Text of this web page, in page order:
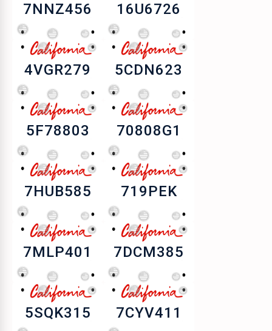
7NNZ456 16U6726
4VGR279 5CDN623
5F78803 70808G1
7HUB585 719PEK
7MLP401 7DCM385
5SQK315 7CYV411